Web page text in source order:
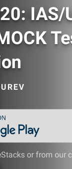
IAS/
or from our